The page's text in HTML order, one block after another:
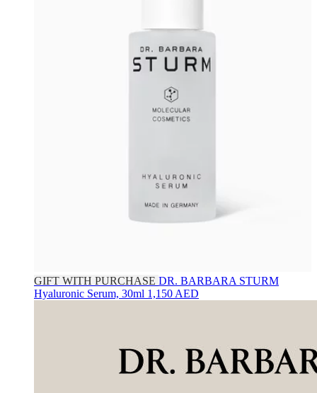
GIFT WITH PURCHASE DR. BARBARA STURM
Hyaluronic Serum, 30ml 1,150 AED